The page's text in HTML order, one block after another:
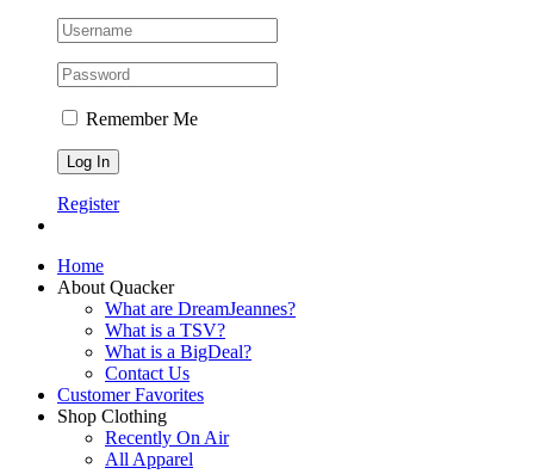
Remember Me
Register
Home
About Quacker
What are DreamJeannes?
What is a TSV?
What is a BigDeal?
Contact Us
Customer Favorites
Shop Clothing
Recently On Air
All Apparel